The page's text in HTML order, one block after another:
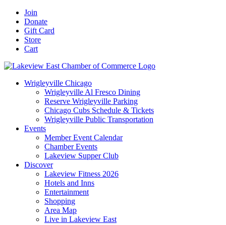
Skip
content
Facebook
YouTube
LinkedIn
Instagram
Email
Join
Donate
Gift Card
Store
Cart
Wrigleyville Chicago
Wrigleyville Al Fresco Dining
Reserve Wrigleyville Parking
Chicago Cubs Schedule & Tickets
Wrigleyville Public Transportation
Events
Member Event Calendar
Chamber Events
Lakeview Supper Club
Discover
Lakeview Fitness 2026
Hotels and Inns
Entertainment
Shopping
Area Map
Live in Lakeview East